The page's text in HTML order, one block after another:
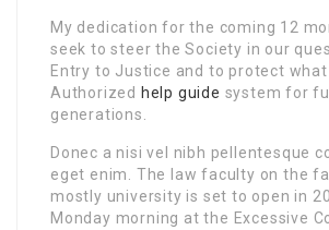
My dedication for the coming 12
seek to steer the Society in our
Entry to Justice and to protect
Authorized help guide system for
generations.
Donec a nisi vel nibh pellentesque
eget enim. The law faculty on the
mostly university is set to open in
Monday morning at the Excessive